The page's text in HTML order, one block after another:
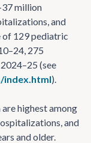
million
and
of 129 pediatric
275
(see
index.html).
highest among
and
and older.